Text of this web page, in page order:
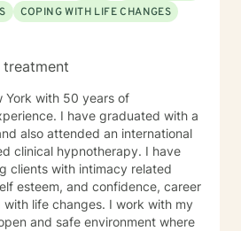
COPING WITH LIFE CHANGES
York with 50 years of
I have graduated with a
also attended an international
clinical hypnotherapy. I have
clients with intimacy related
esteem, and confidence, career
life changes. I work with my
and safe environment where